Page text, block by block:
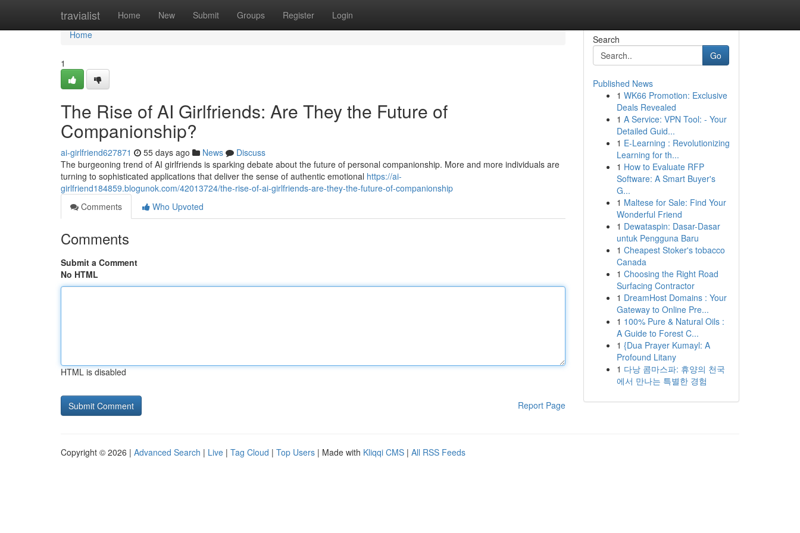
travialist Home New Submit Groups Register Login
Home
Home
1
The Rise of AI Girlfriends: Are They the Future of
Companionship?
ai-girlfriend627871 55 days ago News
Discuss
The burgeoning trend of AI girlfriends is sparking debate about the future of personal companionship. More and more individuals are
turning to sophisticated applications that deliver the sense of authentic emotional https://ai-
girlfriend184859.blogunok.com/42013724/the-rise-of-ai-girlfriends-are-they-the-future-of-companionship
Comments
Who Upvoted
Comments
Submit a Comment
No HTML
HTML is disabled
Report Page
Search
Go
Published News
1 WK66 Promotion: Exclusive
Deals Revealed
1 A Service: VPN Tool: - Your
Detailed Guid...
1 E-Learning : Revolutionizing
Learning for th...
1 How to Evaluate RFP
Software: A Smart Buyer's
G...
1 Maltese for Sale: Find Your
Wonderful Friend
1 Dewataspin: Dasar-Dasar
untuk Pengguna Baru
1 Cheapest Stoker's tobacco
Canada
1 Choosing the Right Road
Surfacing Contractor
1 DreamHost Domains : Your
Gateway to Online Pre...
1 100% Pure & Natural Oils :
A Guide to Forest C...
1 {Dua Prayer Kumayl: A
Profound Litany
1 다낭 콤마스파: 휴양의 천국
에서 만나는 특별한 경험
Copyright © 2026 | Advanced Search | Live | Tag Cloud | Top Users | Made with Kliqqi CMS | All RSS Feeds